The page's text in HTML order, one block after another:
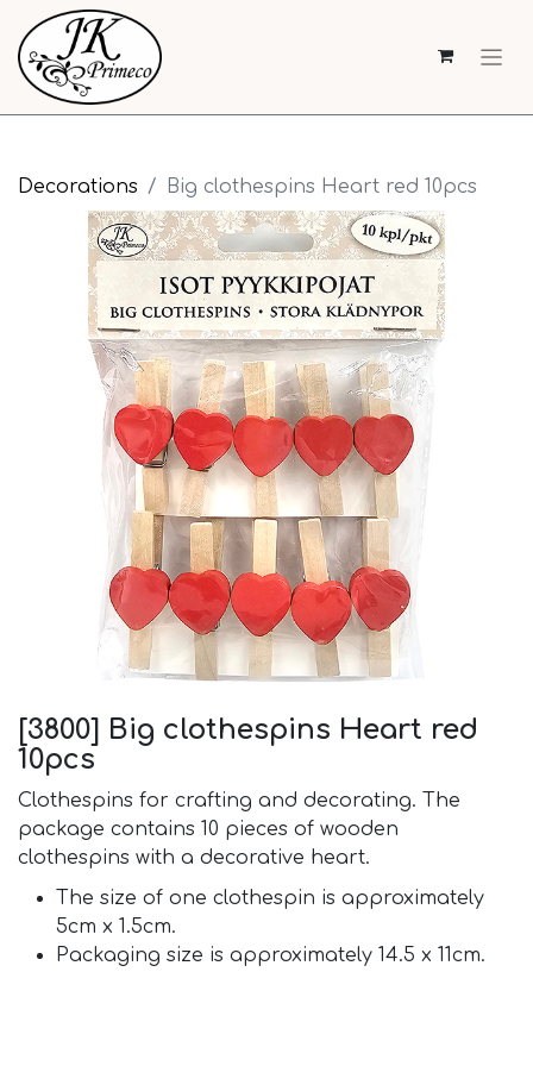
Decorations Big clothespins Heart red 10pcs
[3800] Big clothespins Heart red
10pcs
Clothespins for crafting and decorating. The
package contains 10 pieces of wooden
clothespins with a decorative heart.
The size of one clothespin is approximately
5cm x 1.5cm.
Packaging size is approximately 14.5 x 11cm.